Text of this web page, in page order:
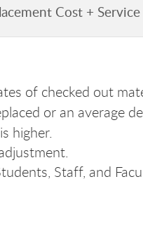
Cost +
of checked out
or an average
higher.
Staff, and